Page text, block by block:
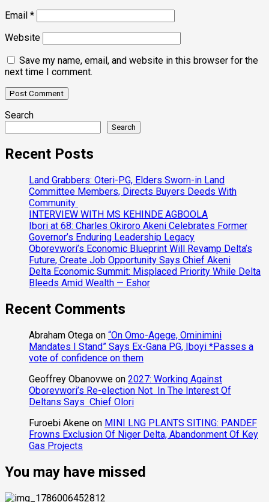
Email *
Website
Save my name, email, and website in this browser for the
next time I comment.
Search
Search
Recent Posts
Land Grabbers: Oteri-PG, Elders Sworn-in Land
Committee Members, Directs Buyers Deeds With
Community
INTERVIEW WITH MS KEHINDE AGBOOLA
Ibori at 68: Charles Okiroro Akeni Celebrates Former
Governor’s Enduring Leadership Legacy
Oborevwori’s Economic Blueprint Will Revamp Delta’s
Future, Create Job Opportunity Says Chief Akeni
Delta Economic Summit: Misplaced Priority While Delta
Bleeds Amid Wealth — Eshor
Recent Comments
Abraham Otega on “On Omo-Agege, Ominimini
Mandates I Stand” Says Ex-Gana PG, Iboyi *Passes a
vote of confidence on them
Geoffrey Obanovwe on 2027: Working Against
Oborevwori’s Re-election Not In The Interest Of
Deltans Says Chief Olori
Furoebi Akene on MINI LNG PLANTS SITING: PANDEF
Frowns Exclusion Of Niger Delta, Abandonment Of Key
Gas Projects
You may have missed